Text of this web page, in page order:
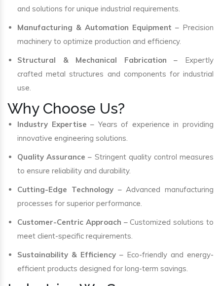
and solutions for unique industrial requirements.
Manufacturing & Automation Equipment – Precision
machinery to optimize production and efficiency.
Structural & Mechanical Fabrication – Expertly
crafted metal structures and components for industrial
use.
Why Choose Us?
Industry Expertise – Years of experience in providing
innovative engineering solutions.
Quality Assurance – Stringent quality control measures
to ensure reliability and durability.
Cutting-Edge Technology– Advanced manufacturing
processes for superior performance.
Customer-Centric Approach – Customized solutions to
meet client-specific requirements.
Sustainability & Efficiency – Eco-friendly and energy-
efficient products designed for long-term savings.